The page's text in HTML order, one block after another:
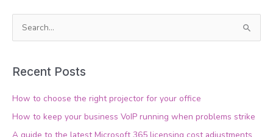
r
c
h
Recent Posts
How to choose the right projector for your office
How to keep your business VoIP running when problems strike